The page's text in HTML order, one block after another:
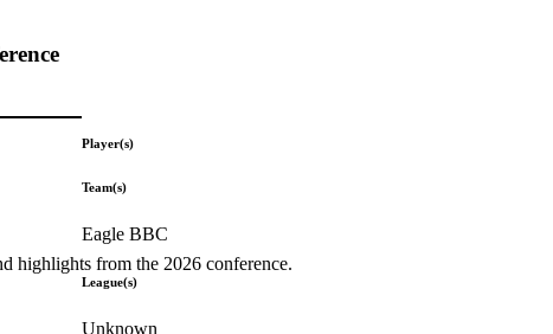
highlights from the 2026 conference.
Player(s)
Team(s)
Eagle BBC
League(s)
Unknown